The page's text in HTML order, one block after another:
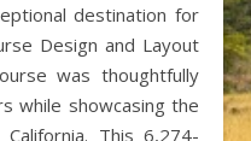
destination for
Design and Layout
was thoughtfully
while showcasing the
This 6,274-